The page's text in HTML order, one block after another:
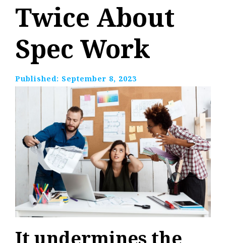
Twice About
Spec Work
Published: September 8, 2023